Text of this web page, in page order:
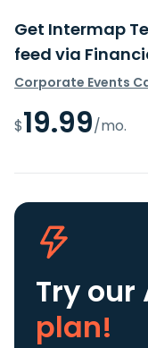
Get Intermap
feed via
Corporate Events
$19.99/mo.
Try our
plan!